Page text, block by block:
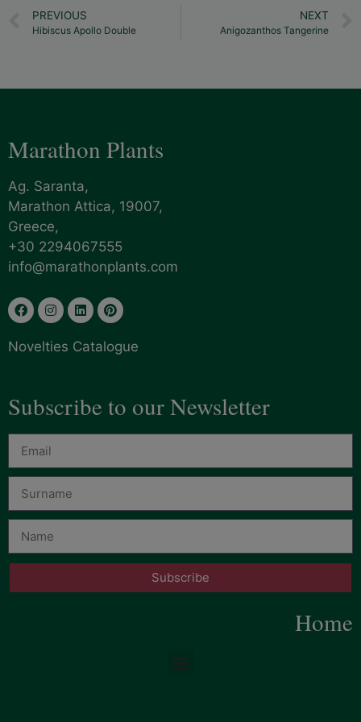
PREVIOUS
Hibiscus Apollo Double
NEXT
Anigozanthos Tangerine
Marathon Plants
Ag. Saranta,
Marathon Attica, 19007,
Greece,
+30 2294067555
info@marathonplants.com
Novelties Catalogue
Subscribe to our Newsletter
Subscribe
Home